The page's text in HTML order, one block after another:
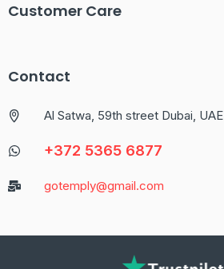
Customer Care
Contact
Al Satwa, 59th street Dubai, UAE
+372 5365 6877
gotemply@gmail.com